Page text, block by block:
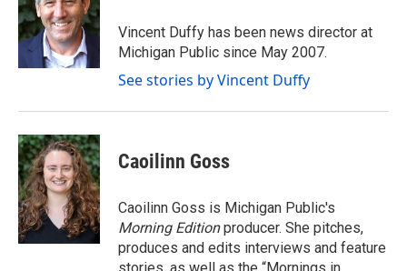
o
o
k
e
r
d
I
n
Vincent Duffy has been news director at
Michigan Public since May 2007.
See stories by Vincent Duffy
Caoilinn Goss
Caoilinn Goss is Michigan Public's
Morning Editionproducer. She pitches,
produces and edits interviews and feature